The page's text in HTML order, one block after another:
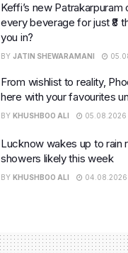
Keffi’s new Patrakarpuram
every beverage for just ₹8
you in?
BY JATIN SHEWARAMANI
From wishlist to reality,
here with your favourites
BY KHUSHBOO ALI 05.08.2026
Lucknow wakes up to rain
showers likely this week
BY KHUSHBOO ALI 04.08.2026